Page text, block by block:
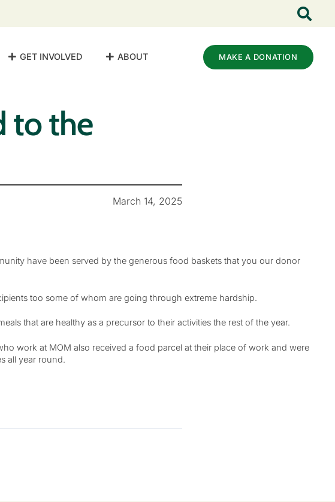
GET INVOLVED ABOUT MAKE A DONATION
to the
March 14, 2025
have been served by the generous food baskets that you our donor
too some of whom are going through extreme hardship.
that are healthy as a precursor to their activities the rest of the year.
work at MOM also received a food parcel at their place of work and were
all year round.